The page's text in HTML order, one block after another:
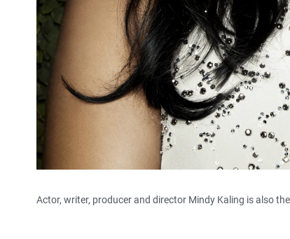
Actor, writer, producer and director Mindy Kaling is also